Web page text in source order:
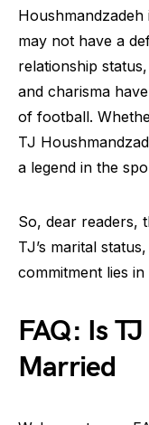
may not have a
relationship
and charisma
of football.
TJ
a legend in the
So, dear readers,
TJ’s marital
commitment lies
FAQ: Is
Married